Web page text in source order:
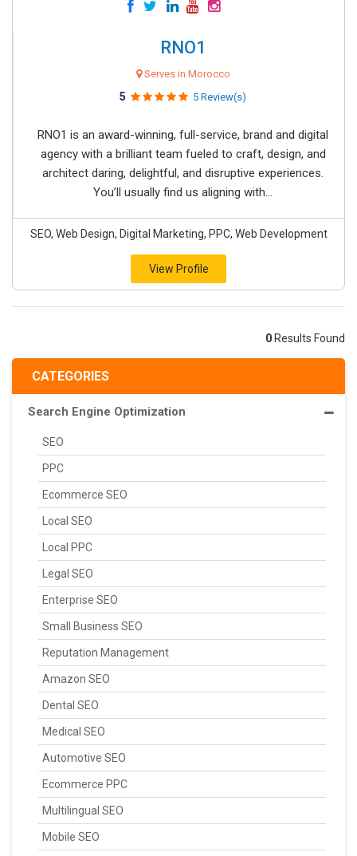
CATEGORIES
Search Engine Optimization
SEO
PPC
Ecommerce SEO
Local SEO
Local PPC
Legal SEO
Enterprise SEO
Small Business SEO
Reputation Management
Amazon SEO
Dental SEO
Medical SEO
Automotive SEO
Ecommerce PPC
Multilingual SEO
Mobile SEO
RNO1
Serves in Morocco
5 5 Review(s)
RNO1 is an award-winning, full-service, brand and digital
agency with a brilliant team fueled to craft, design, and
architect daring, delightful, and disruptive experiences.
You’ll usually find us aligning with...
SEO, Web Design, Digital Marketing, PPC, Web Development
View Profile
0 Results Found